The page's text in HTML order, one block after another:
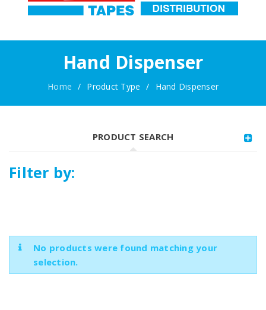
Hand Dispenser
Home / Product Type / Hand Dispenser
PRODUCT SEARCH
Filter by:
No products were found matching your
selection.